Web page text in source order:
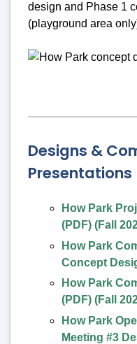
design and Phase 1
(playground area
Designs &
Presentations
How Park
(PDF) (Fall
How Park
Concept
How Park
(PDF) (Fall
How Park
Meeting #3